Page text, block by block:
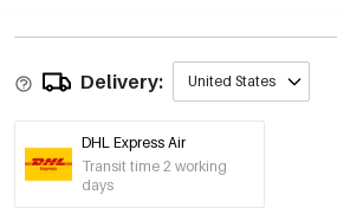
Delivery: United States
DHL Express Air
Transit time 2 working
days